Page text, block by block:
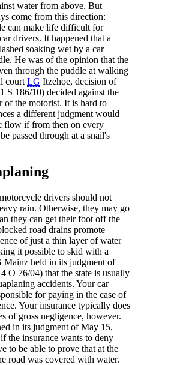
water from above. But
come from this direction:
can make life difficult for
drivers. It happened that a
soaking wet by a car
He was of the opinion that the
through the puddle at walking
court LG Itzehoe, decision of
S 186/10) decided against the
of the motorist. It is hard to
a different judgment would
flow if from then on every
passed through at a snail's
drivers should not
rain. Otherwise, they may go
they can get their foot off the
road drains promote
of just a thin layer of water
it possible to skid with a
Mainz held in its judgment of
O 76/04) that the state is usually
accidents. Your car
for paying in the case of
Your insurance typically does
of gross negligence, however.
in its judgment of May 15,
the insurance wants to deny
to be able to prove that at the
road was covered with water.